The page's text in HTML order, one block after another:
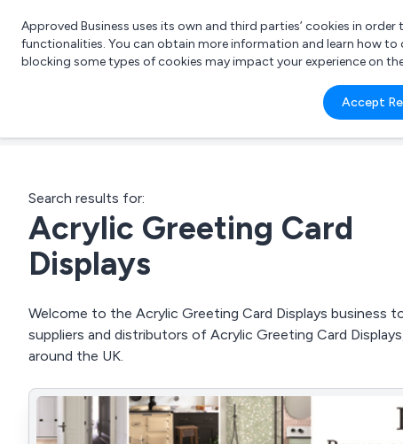
What
e.g.
Approved Business uses its own and third parties’ cookies in
functionalities. You can obtain more information and learn how
blocking some types of cookies may impact your experience on
Accept
Search results for:
Acrylic Greeting Card
Displays
Welcome to the Acrylic Greeting Card Displays business
suppliers and distributors of Acrylic Greeting Card
around the UK.